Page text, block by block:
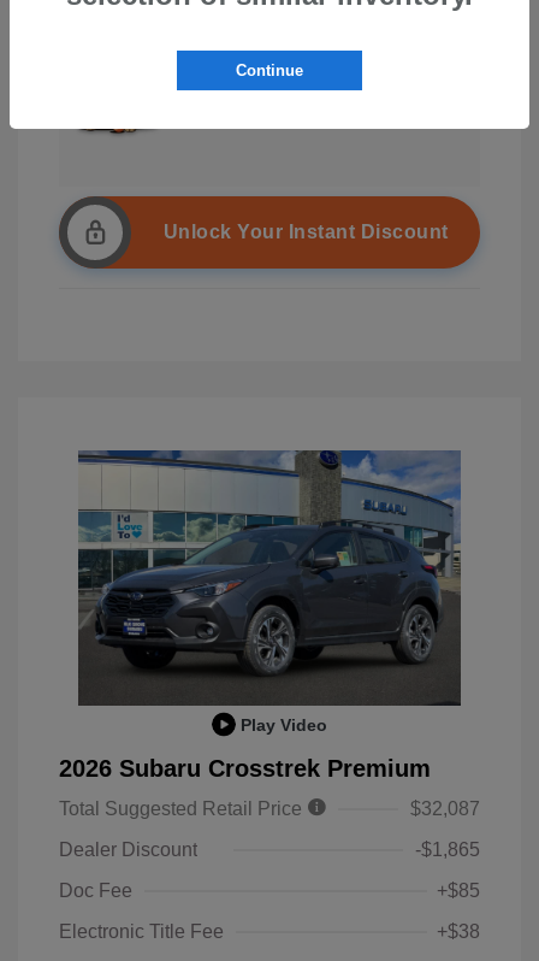
Unlock Your Instant Discount
Play Video
2026 Subaru Crosstrek Premium
Total Suggested Retail Price
$32,087
Dealer Discount
-$1,865
Doc Fee
+$85
Electronic Title Fee
+$38
Continue